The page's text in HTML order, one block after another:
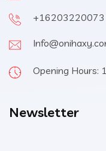
Opening Hours:
Newsletter